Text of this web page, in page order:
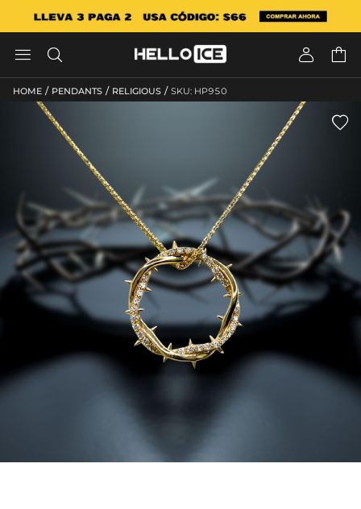
   
HOME / PENDANTS / RELIGIOUS / SKU: HP950
